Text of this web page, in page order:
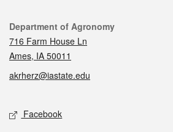
Contact
Department of Agronomy
716 Farm House Ln
Ames, IA 50011
akrherz@iastate.edu
Social media
Facebook